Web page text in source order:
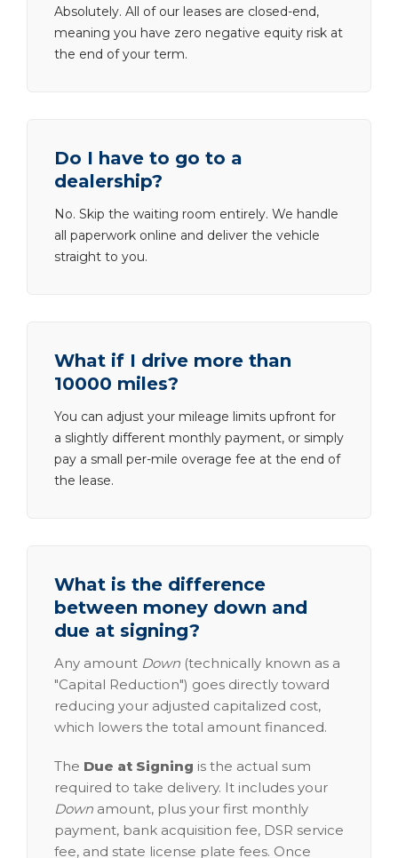
Absolutely. All of our leases are closed-end,
meaning you have zero negative equity risk at
the end of your term.
Do I have to go to a
dealership?
No. Skip the waiting room entirely. We handle
all paperwork online and deliver the vehicle
straight to you.
What if I drive more than
10000 miles?
You can adjust your mileage limits upfront for
a slightly different monthly payment, or simply
pay a small per-mile overage fee at the end of
the lease.
What is the difference
between money down and
due at signing?
Any amount Down (technically known as a
"Capital Reduction") goes directly toward
reducing your adjusted capitalized cost,
which lowers the total amount financed.
The Due at Signing is the actual sum
required to take delivery. It includes your
Down amount, plus your first monthly
payment, bank acquisition fee, DSR service
fee, and state license plate fees. Once